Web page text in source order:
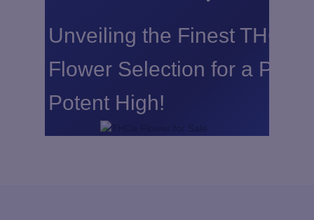
Unveiling the Finest THCA
Flower Selection for a Pure
Potent High!